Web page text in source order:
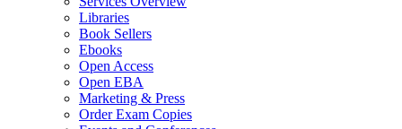
Libraries
Book Sellers
Ebooks
Open Access
Open EBA
Marketing & Press
Order Exam Copies